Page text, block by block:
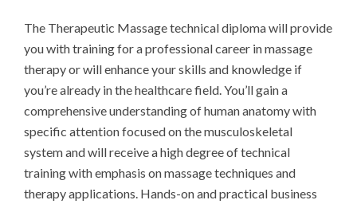
The Therapeutic Massage technical diploma will provide
you with training for a professional career in massage
therapy or will enhance your skills and knowledge if
you’re already in the healthcare field. You’ll gain a
comprehensive understanding of human anatomy with
specific attention focused on the musculoskeletal
system and will receive a high degree of technical
training with emphasis on massage techniques and
therapy applications. Hands-on and practical business